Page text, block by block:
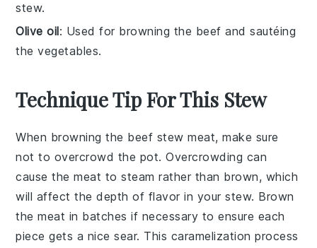
stew.
Olive oil: Used for browning the beef and sautéing
the vegetables.
Technique Tip For This Stew
When browning the beef stew meat, make sure
not to overcrowd the pot. Overcrowding can
cause the meat to steam rather than brown, which
will affect the depth of flavor in yourstew. Brown
the meat in batches if necessary to ensure each
piece gets a nice sear. This caramelization process